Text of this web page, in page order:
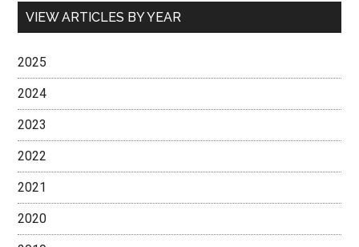
VIEW ARTICLES BY YEAR
2025
2024
2023
2022
2021
2020